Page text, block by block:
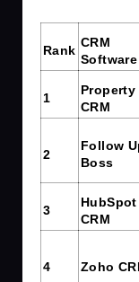
Rank
CRM
Software
1
Property
CRM
2
Follow
Boss
3
HubSpot
CRM
4 Zoho